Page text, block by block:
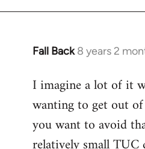
Fall Back 8 years 2
In
to
Welcome
libcom.org
I imagine a lot of it
wanting to get out
you want to avoid